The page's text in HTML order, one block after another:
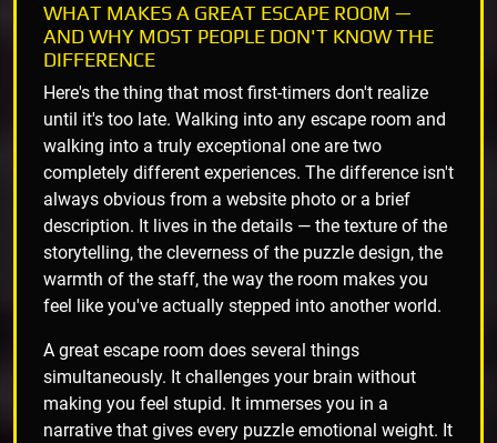
WHAT MAKES A GREAT ESCAPE ROOM —
AND WHY MOST PEOPLE DON'T KNOW THE
DIFFERENCE
Here's the thing that most first-timers don't realize
until it's too late. Walking into any escape room and
walking into a truly exceptional one are two
completely different experiences. The difference isn't
always obvious from a website photo or a brief
description. It lives in the details — the texture of the
storytelling, the cleverness of the puzzle design, the
warmth of the staff, the way the room makes you
feel like you've actually stepped into another world.
A great escape room does several things
simultaneously. It challenges your brain without
making you feel stupid. It immerses you in a
narrative that gives every puzzle emotional weight. It